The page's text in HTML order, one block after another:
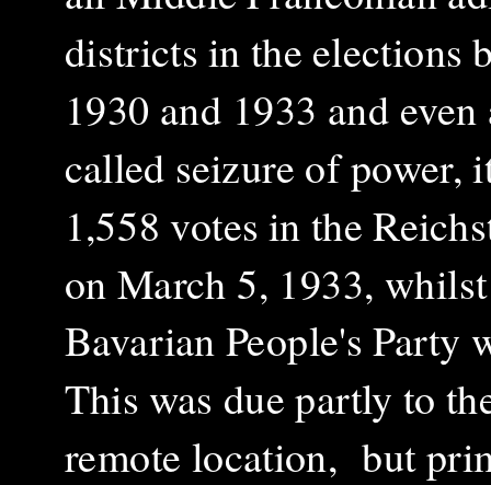
districts in the elections
1930 and 1933 and
called seizure of power,
1,558 votes in the
on March 5, 1933,
Bavarian People's Party
This was due partly to
remote location, but